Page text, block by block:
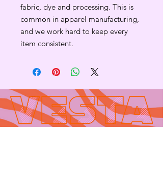
fabric, dye and processing. This is
common in apparel manufacturing,
and we work hard to keep every
item consistent.